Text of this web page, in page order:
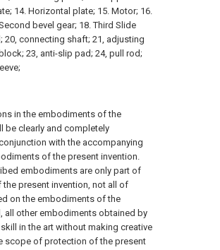
14. Horizontal plate; 15. Motor; 16.
bevel gear; 18. Third Slide
20, connecting shaft; 21, adjusting
23, anti-slip pad; 24, pull rod;
in the embodiments of the
be clearly and completely
with the accompanying
of the present invention.
embodiments are only part of
present invention, not all of
on the embodiments of the
all other embodiments obtained by
in the art without making creative
scope of protection of the present